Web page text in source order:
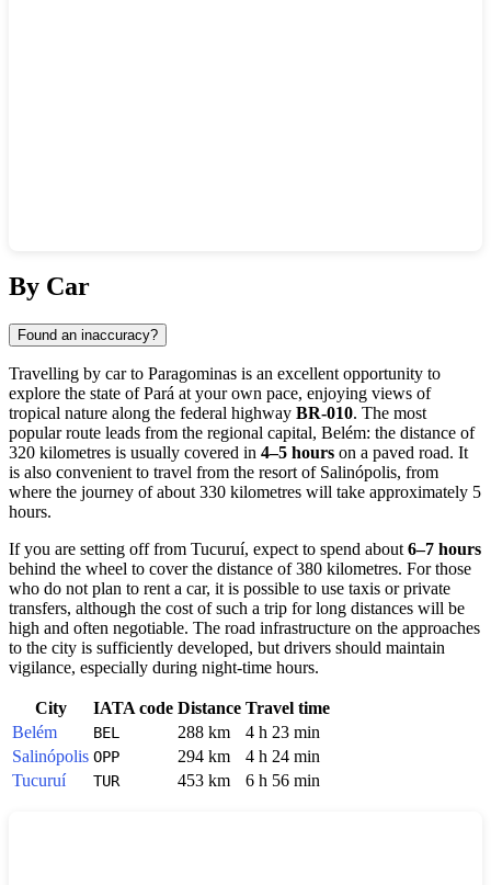
By Car
Found an inaccuracy?
Travelling by car to Paragominas is an excellent opportunity to
explore the state of Pará at your own pace, enjoying views of
tropical nature along the federal highway BR-010. The most
popular route leads from the regional capital, Belém: the distance of
320 kilometres is usually covered in 4–5 hours on a paved road. It
is also convenient to travel from the resort of Salinópolis, from
where the journey of about 330 kilometres will take approximately 5
hours.
If you are setting off from Tucuruí, expect to spend about 6–7 hours
behind the wheel to cover the distance of 380 kilometres. For those
who do not plan to rent a car, it is possible to use taxis or private
transfers, although the cost of such a trip for long distances will be
high and often negotiable. The road infrastructure on the approaches
to the city is sufficiently developed, but drivers should maintain
vigilance, especially during night-time hours.
City IATA code Distance Travel time
Belém
BEL 288 km
4 h 23 min
Salinópolis OPP 294 km
4 h 24 min
Tucuruí
TUR 453 km 6 h 56 min